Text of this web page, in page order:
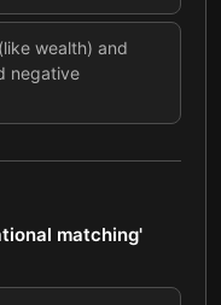
wealth) and
negative
matching'